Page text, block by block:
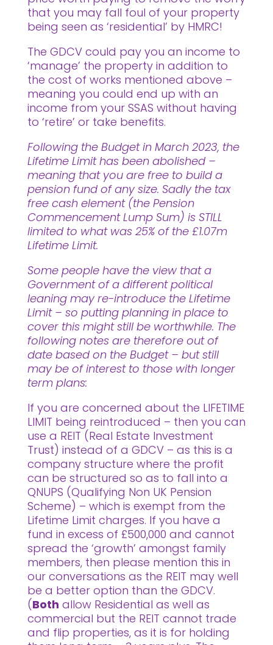
that you may fall foul of your property
being seen as ‘residential’ by HMRC!
The GDCV could pay you an income to
‘manage’ the property in addition to
the cost of works mentioned above –
meaning you could end up with an
income from your SSAS without having
to ‘retire’ or take benefits.
Following the Budget in March 2023, the
Lifetime Limit has been abolished –
meaning that you are free to build a
pension fund of any size. Sadly the tax
free cash element (the Pension
Commencement Lump Sum) is STILL
limited to what was 25% of the £1.07m
Lifetime Limit.
Some people have the view that a
Government of a different political
leaning may re-introduce the Lifetime
Limit – so putting planning in place to
cover this might still be worthwhile. The
following notes are therefore out of
date based on the Budget – but still
may be of interest to those with longer
term plans:
If you are concerned about the LIFETIME
LIMIT being reintroduced – then you can
use a REIT (Real Estate Investment
Trust) instead of a GDCV – as this is a
company structure where the profit
can be structured so as to fall into a
QNUPS (Qualifying Non UK Pension
Scheme) – which is exempt from the
Lifetime Limit charges. If you have a
fund in excess of £500,000 and cannot
spread the ‘growth’ amongst family
members, then please mention this in
our conversations as the REIT may well
be a better option than the GDCV.
(Both allow Residential as well as
commercial but the REIT cannot trade
and flip properties, as it is for holding